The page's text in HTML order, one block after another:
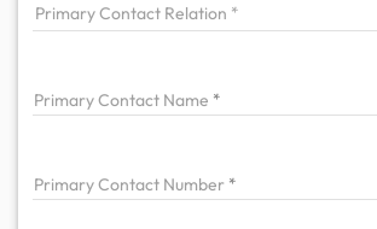
Primary Contact Relation
PrimaryContact Name
PrimaryContact Number